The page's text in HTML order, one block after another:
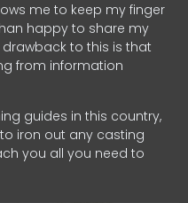
me to keep my finger
happy to share my
to this is that
from information
guides in this country,
iron out any casting
you all you need to